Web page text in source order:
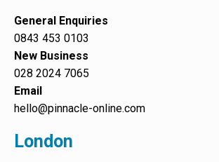
General Enquiries
0843 453 0103
New Business
028 2024 7065
Email
hello@pinnacle-online.com
London